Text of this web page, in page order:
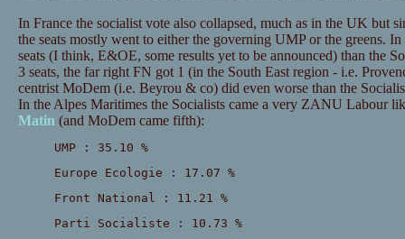
In France the socialist vote also collapsed, much as in the UK but
the seats mostly went to either the governing UMP or the greens.
seats (I think, E&OE, some results yet to be announced) than the
3 seats, the far right FN got 1 (in the South East region - i.e.
centrist MoDem (i.e. Beyrou & co) did even worse than the
In the Alpes Maritimes the Socialists came a very ZANU Labour
Matin (and MoDem came fifth):
UMP : 35.10 %
Europe Ecologie : 17.07 %
Front National : 11.21 %
Parti Socialiste : 10.73 %